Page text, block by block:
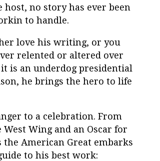
no story has ever been
to handle.
love his writing, or you
relented or altered over
is an underdog presidential
he brings the hero to life
to a celebration. From
Wing and an Oscar for
American Great embarks
to his best work: